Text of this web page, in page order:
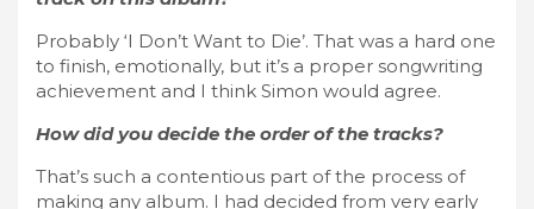
Probably ‘I Don’t Want to Die’. That was a hard one
to finish, emotionally, but it’s a proper songwriting
achievement and I think Simon would agree.
How did you decide the order of the tracks?
That’s such a contentious part of the process of
making any album. I had decided from very early